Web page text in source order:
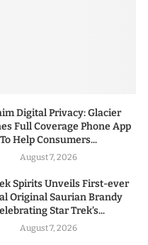
Digital Privacy: Glacier
Full Coverage Phone App
To Help Consumers...
August 7, 2026
Spirits Unveils First-ever
Original Saurian Brandy
Star Trek’s...
August 7, 2026